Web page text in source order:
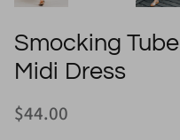
Smocking
Midi Dress
$44.00